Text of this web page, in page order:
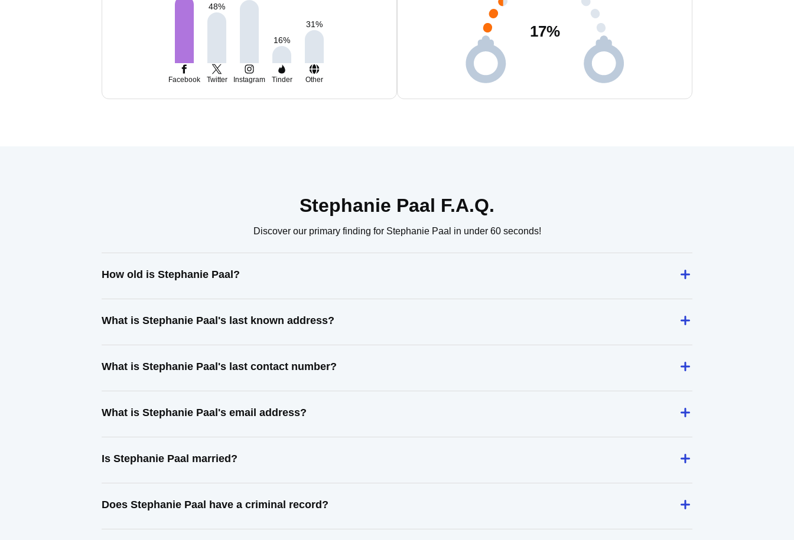
48%
16%
31%
Facebook Twitter Instagram Tinder Other
17%
Stephanie Paal F.A.Q.
Discover our primary finding for Stephanie Paal in under 60 seconds!
How old is Stephanie Paal?
What is Stephanie Paal's last known address?
What is Stephanie Paal's last contact number?
What is Stephanie Paal's email address?
Is Stephanie Paal married?
Does Stephanie Paal have a criminal record?